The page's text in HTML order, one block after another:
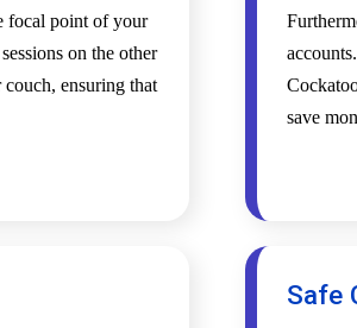
focal point of your
on the other
ensuring that
save
Safe